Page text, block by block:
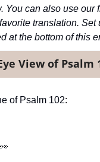
You can also use our
translation. Set
at the bottom of this
View of Psalm
of Psalm 102: